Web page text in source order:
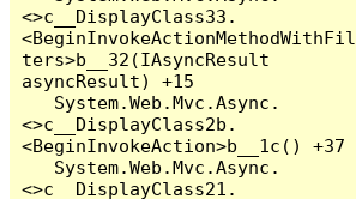
<>c__DisplayClass33.
<BeginInvokeActionMethodWithFil
ters>b__32(IAsyncResult
asyncResult) +15
<>c__DisplayClass2b.
<BeginInvokeAction>b__1c() +37
<>c__DisplayClass21.